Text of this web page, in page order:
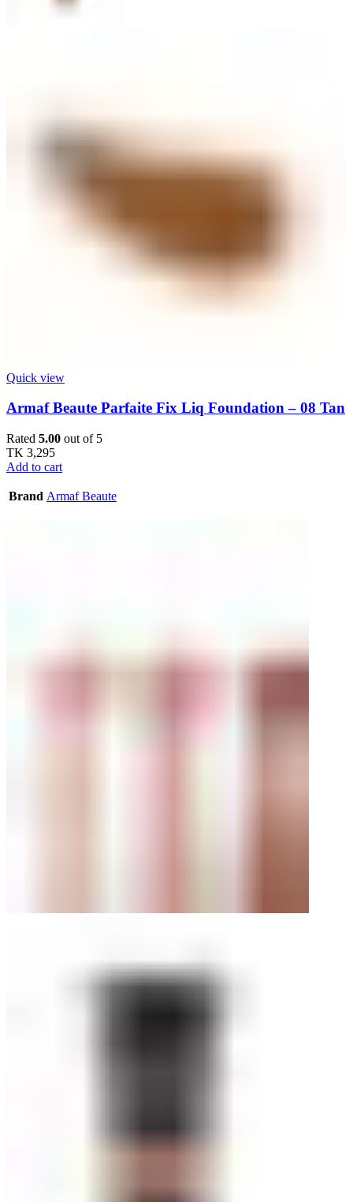
Quick view
Armaf Beaute Parfaite Fix Liq Foundation – 08 Tan
Rated 5.00 out of 5
TK 3,295
Add to cart
Brand Armaf Beaute